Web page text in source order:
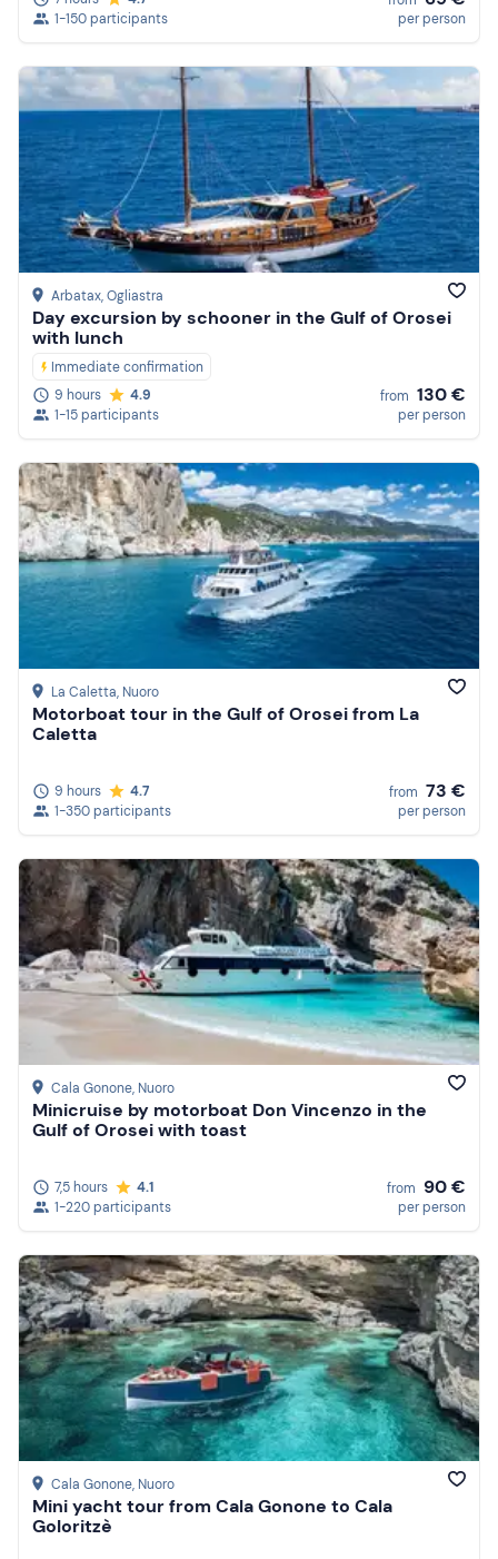
1-150 participants
per person
Arbatax, Ogliastra
Day excursion by schooner in the Gulf of Orosei
with lunch
Immediate confirmation
9 hours
4.9
1-15 participants
from 130 €
per person
La Caletta, Nuoro
Motorboat tour in the Gulf of Orosei from La
Caletta
9 hours
4.7
1-350 participants
from 73 €
per person
Cala Gonone, Nuoro
Minicruise by motorboat Don Vincenzo in the
Gulf of Orosei with toast
7,5 hours
4.1
1-220 participants
from 90 €
per person
Cala Gonone, Nuoro
Mini yacht tour from Cala Gonone to Cala
Goloritzè